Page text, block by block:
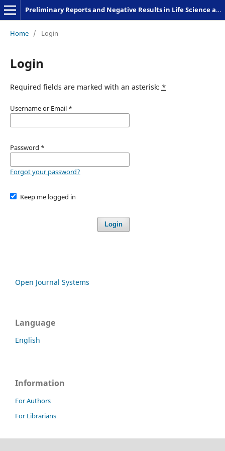
Preliminary Reports and Negative Results in Life Science and Humanities
Home / Login
Login
Required fields are marked with an asterisk: *
Username or Email *
Password *
Forgot your password?
Keep me logged in
Login
Open Journal Systems
Language
English
Information
For Authors
For Librarians